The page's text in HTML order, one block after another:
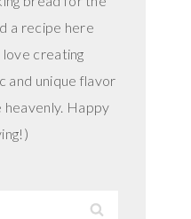
a recipe here
creating
and unique flavor
Happy